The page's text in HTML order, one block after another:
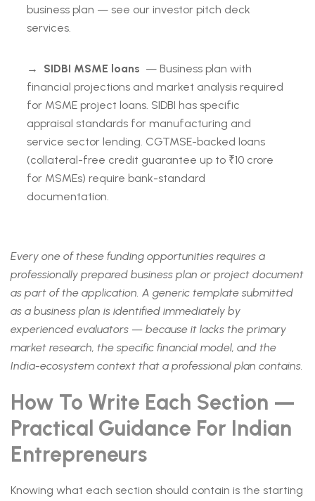
business plan — see our investor pitch deck
services.
→ SIDBI MSME loans — Business plan with
financial projections and market analysis required
for MSME project loans. SIDBI has specific
appraisal standards for manufacturing and
service sector lending. CGTMSE-backed loans
(collateral-free credit guarantee up to ₹10 crore
for MSMEs) require bank-standard
documentation.
Every one of these funding opportunities requires a
professionally prepared business plan or project document
as part of the application. A generic template submitted
as a business plan is identified immediately by
experienced evaluators — because it lacks the primary
market research, the specific financial model, and the
India-ecosystem context that a professional plan contains.
How To Write Each Section —
Practical Guidance For Indian
Entrepreneurs
Knowing what each section should contain is the starting